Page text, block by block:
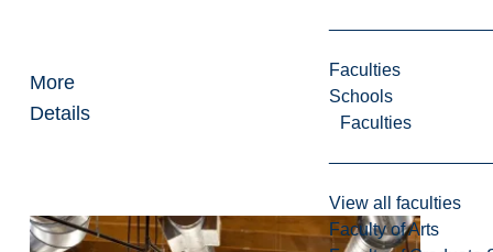
Faculties
Schools
Faculties
View all faculties
Faculty of Arts
More
Details